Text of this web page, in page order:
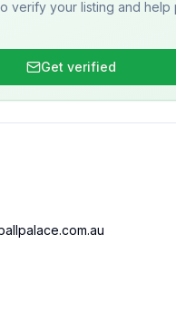
verify your listing and help
Get verified